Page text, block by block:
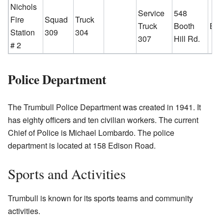
Nichols
Fire
Station
# 2
Squad
309
Truck
304
Service
Truck
307
548
Booth
Hill Rd.
Police Department
The Trumbull Police Department was created in 1941. It
has eighty officers and ten civilian workers. The current
Chief of Police is Michael Lombardo. The police
department is located at 158 Edison Road.
Sports and Activities
Trumbull is known for its sports teams and community
activities.